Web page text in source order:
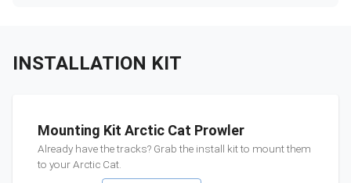
INSTALLATION KIT
Mounting Kit Arctic Cat Prowler
Already have the tracks? Grab the install kit to mount them
to yourArctic Cat.